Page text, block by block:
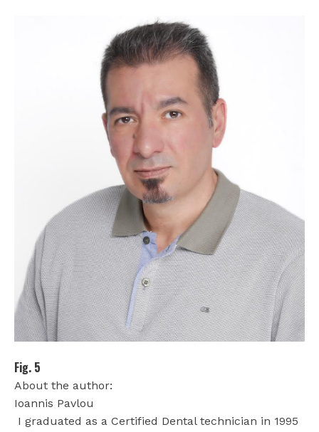
Fig. 5
About the author:
Ioannis Pavlou
I graduated as a Certified Dental technician in 1995